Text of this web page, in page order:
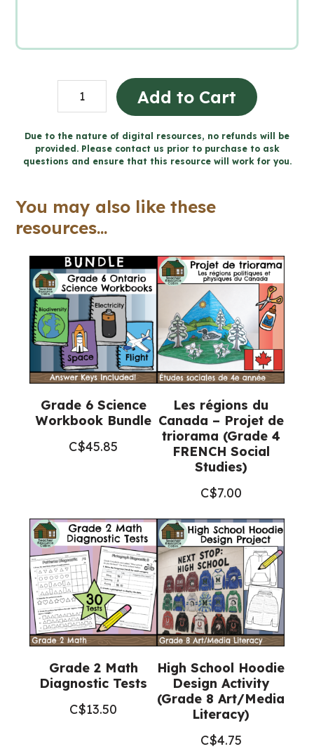
Grade
6
Ontario
Science
Slides™
Add to Cart
Due to the nature of digital resources, no refunds will be
provided. Please contact us prior to purchase to ask
questions and ensure that this resource will work for you.
You may also like these
resources...
Grade 6 Science
Workbook Bundle
C$45.85
Les régions du
Canada – Projet de
triorama (Grade 4
FRENCH Social
Studies)
C$7.00
Grade 2 Math
Diagnostic Tests
C$13.50
High School Hoodie
Design Activity
(Grade 8 Art/Media
Literacy)
C$4.75